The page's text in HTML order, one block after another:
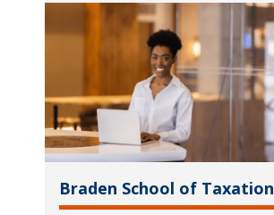
Braden School of Taxation